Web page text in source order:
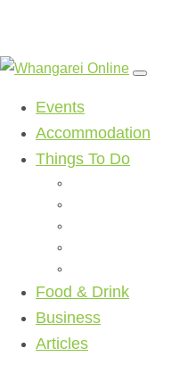
Events
Accommodation
Things To Do
Food & Drink
Business
Articles